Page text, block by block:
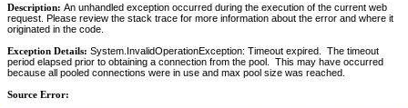
Description: An unhandled exception occurred during the execution of the current web
request. Please review the stack trace for more information about the error and where it
originated in the code.
Exception Details: System.InvalidOperationException: Timeout expired. The timeout
period elapsed prior to obtaining a connection from the pool. This may have occurred
because all pooled connections were in use and max pool size was reached.
Source Error: